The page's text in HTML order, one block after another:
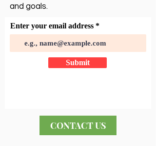
and goals.
Enter your email address
Submit
CONTACT US